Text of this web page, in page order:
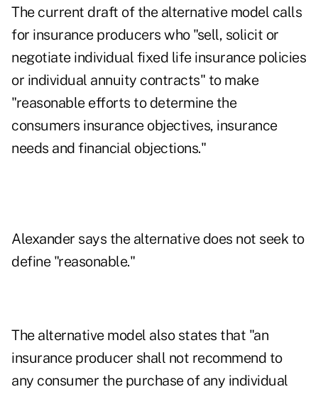
The current draft of the alternative model calls
for insurance producers who "sell, solicit or
negotiate individual fixed life insurance policies
or individual annuity contracts" to make
"reasonable efforts to determine the
consumers insurance objectives, insurance
needs and financial objections."
Alexander says the alternative does not seek to
define "reasonable."
The alternative model also states that "an
insurance producer shall not recommend to
any consumer the purchase of any individual